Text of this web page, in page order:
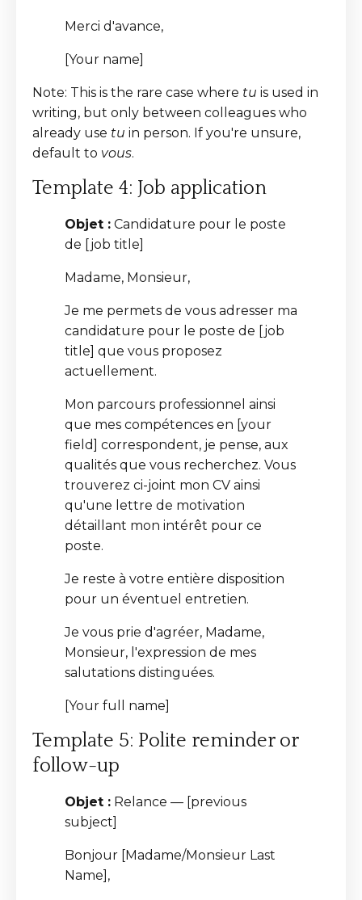
Merci d'avance,
[Your name]
Note: This is the rare case where tu is used in
writing, but only between colleagues who
already use tu in person. If you're unsure,
default to vous.
Template 4: Job application
Objet : Candidature pour le poste
de [job title]
Madame, Monsieur,
Je me permets de vous adresser ma
candidature pour le poste de [job
title] que vous proposez
actuellement.
Mon parcours professionnel ainsi
que mes compétences en [your
field] correspondent, je pense, aux
qualités que vous recherchez. Vous
trouverez ci-joint mon CV ainsi
qu'une lettre de motivation
détaillant mon intérêt pour ce
poste.
Je reste à votre entière disposition
pour un éventuel entretien.
Je vous prie d'agréer, Madame,
Monsieur, l'expression de mes
salutations distinguées.
[Your full name]
Template 5: Polite reminder or
follow-up
Objet : Relance — [previous
subject]
Bonjour [Madame/Monsieur Last
Name],